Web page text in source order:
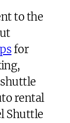
to the
for
rental
Shuttle